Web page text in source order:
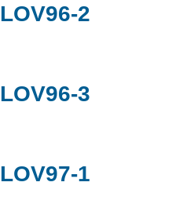
LOV96-2
LOV96-3
LOV97-1